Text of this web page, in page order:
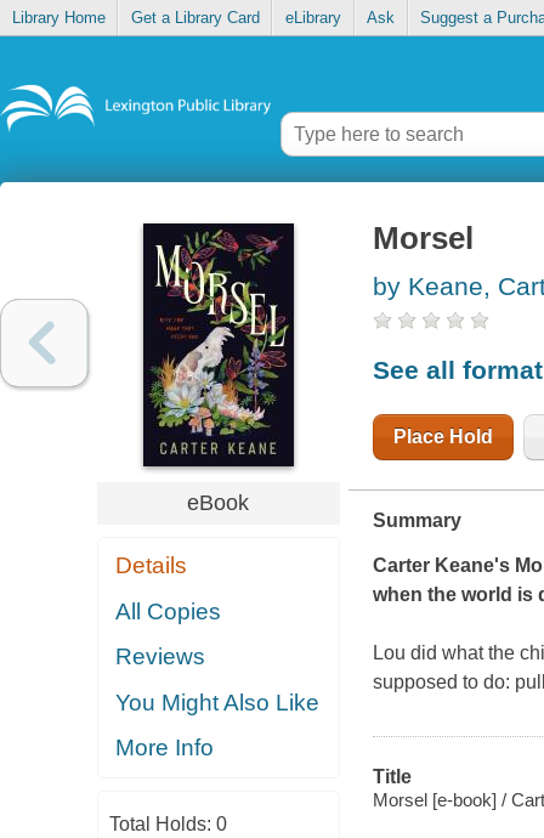
Library Home Get a Library Card eLibrary Ask Suggest a
eBook
Details
All Copies
Reviews
You Might Also Like
More Info
Total Holds: 0
Morsel
by Keane,
See all
Place Hold
Summary
Carter Keane's
when the world is
Lou did what the
supposed to do:
Title
Morsel [e-book] /